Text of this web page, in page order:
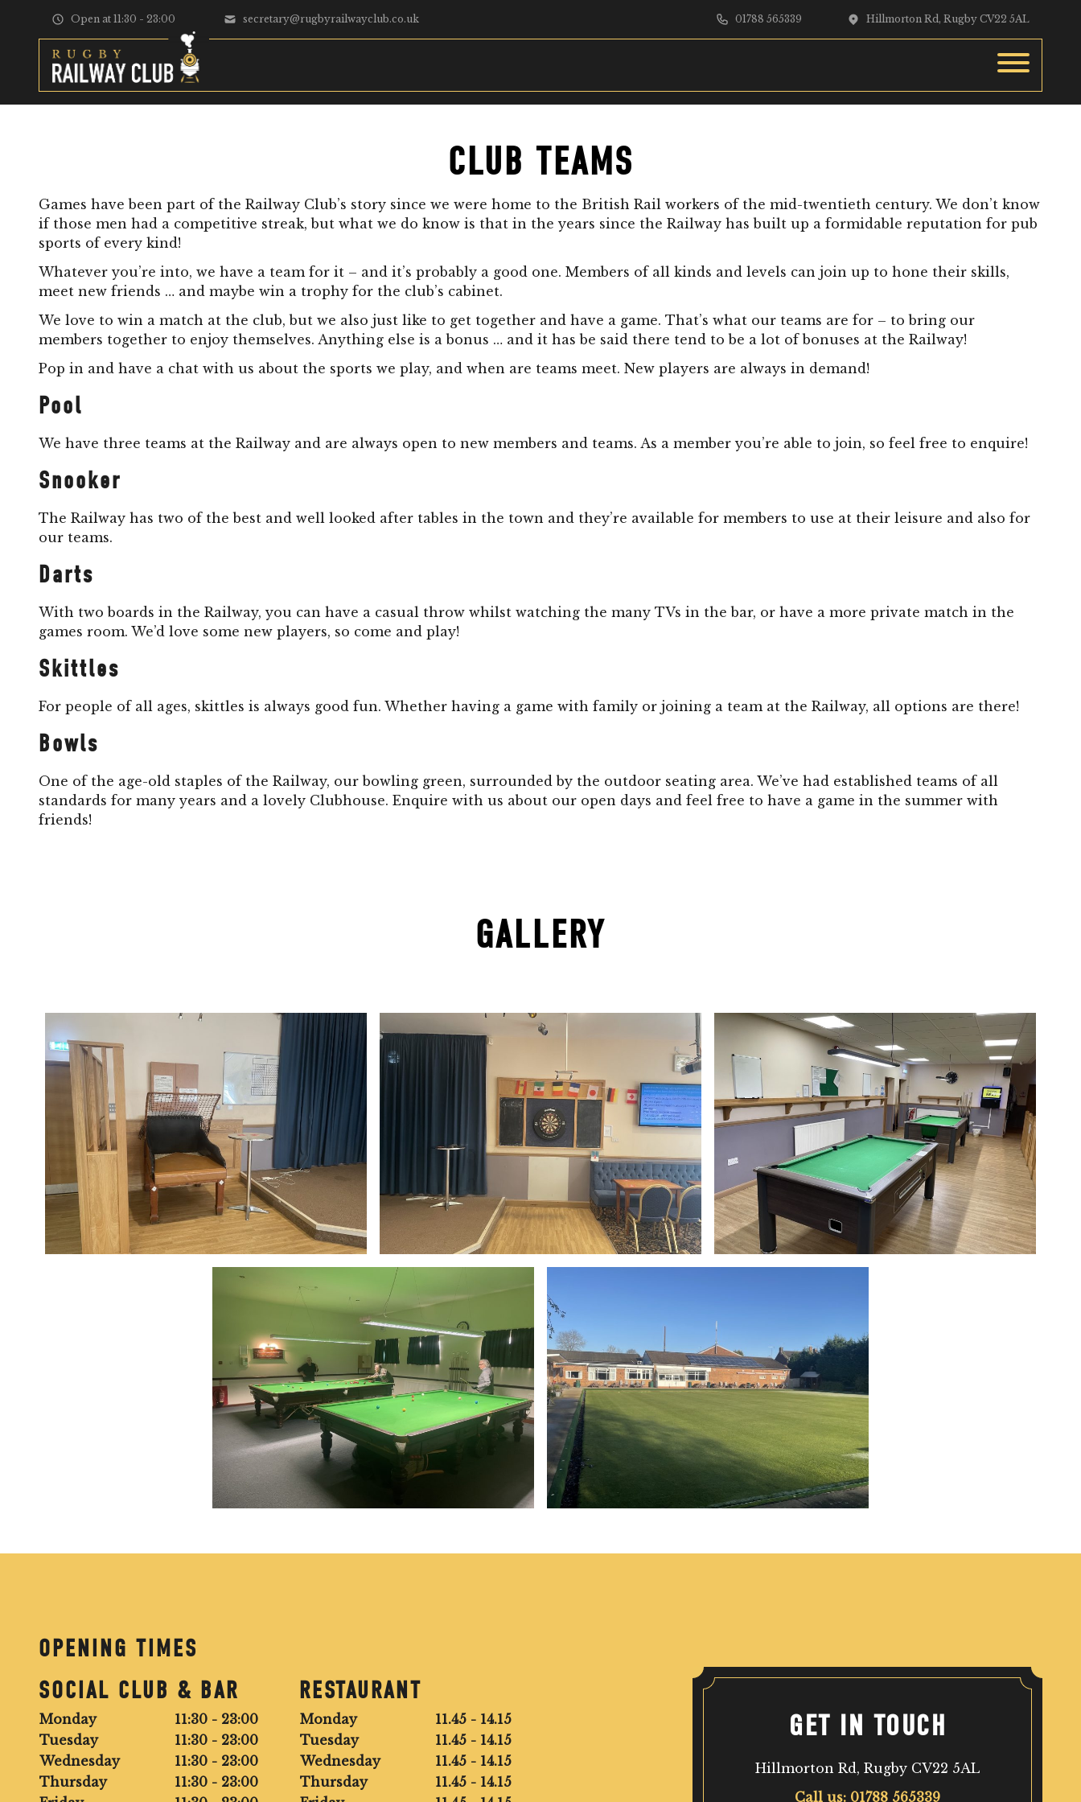
Open at 11:30 - 23:00 secretary@rugbyrailwayclub.co.uk 01788 565339 Hillmorton Rd, Rugby CV22 5AL
CLUB TEAMS
Games have been part of the Railway Club’s story since we were home to the British Rail workers of the mid-twentieth century. We don’t know
if those men had a competitive streak, but what we do know is that in the years since the Railway has built up a formidable reputation for pub
sports of every kind!
Whatever you’re into, we have a team for it – and it’s probably a good one. Members of all kinds and levels can join up to hone their skills,
meet new friends … and maybe win a trophy for the club’s cabinet.
We love to win a match at the club, but we also just like to get together and have a game. That’s what our teams are for – to bring our
members together to enjoy themselves. Anything else is a bonus … and it has be said there tend to be a lot of bonuses at the Railway!
Pop in and have a chat with us about the sports we play, and when are teams meet. New players are always in demand!
Pool
We have three teams at the Railway and are always open to new members and teams. As a member you’re able to join, so feel free to enquire!
Snooker
The Railway has two of the best and well looked after tables in the town and they’re available for members to use at their leisure and also for
our teams.
Darts
With two boards in the Railway, you can have a casual throw whilst watching the many TVs in the bar, or have a more private match in the
games room. We’d love some new players, so come and play!
Skittles
For people of all ages, skittles is always good fun. Whether having a game with family or joining a team at the Railway, all options are there!
Bowls
One of the age-old staples of the Railway, our bowling green, surrounded by the outdoor seating area. We’ve had established teams of all
standards for many years and a lovely Clubhouse. Enquire with us about our open days and feel free to have a game in the summer with
friends!
GALLERY
OPENING TIMES
SOCIAL CLUB & BAR
Monday
11:30 - 23:00
Tuesday
11:30 - 23:00
Wednesday
11:30 - 23:00
Thursday
11:30 - 23:00
RESTAURANT
Monday
11.45 - 14.15
Tuesday
11.45 - 14.15
Wednesday
11.45 - 14.15
Thursday
11.45 - 14.15
GET IN TOUCH
Hillmorton Rd, Rugby CV22 5AL
Call us: 01788 565339